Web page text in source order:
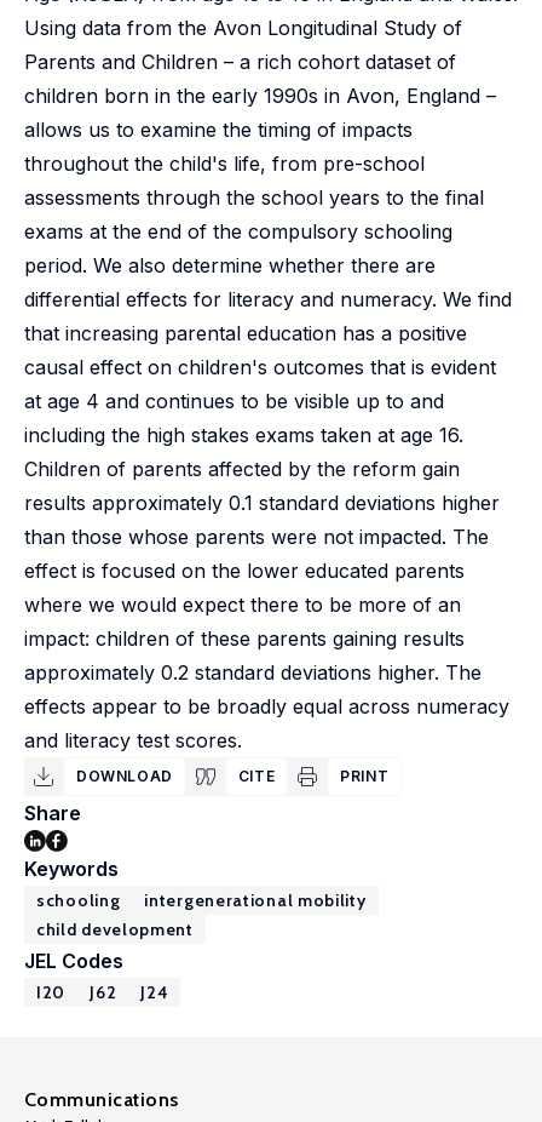
Using data from the Avon Longitudinal Study of
Parents and Children – a rich cohort dataset of
children born in the early 1990s in Avon, England –
allows us to examine the timing of impacts
throughout the child's life, from pre-school
assessments through the school years to the final
exams at the end of the compulsory schooling
period. We also determine whether there are
differential effects for literacy and numeracy. We find
that increasing parental education has a positive
causal effect on children's outcomes that is evident
at age 4 and continues to be visible up to and
including the high stakes exams taken at age 16.
Children of parents affected by the reform gain
results approximately 0.1 standard deviations higher
than those whose parents were not impacted. The
effect is focused on the lower educated parents
where we would expect there to be more of an
impact: children of these parents gaining results
approximately 0.2 standard deviations higher. The
effects appear to be broadly equal across numeracy
and literacy test scores.
DOWNLOAD CITE PRINT
Share
Keywords
schooling
intergenerational mobility
child development
JEL Codes
I20 J62 J24
Communications